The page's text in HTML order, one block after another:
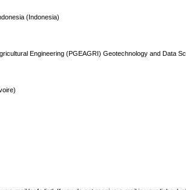
(Indonesia)
Engineering (PGEAGRI) Geotechnology and Data